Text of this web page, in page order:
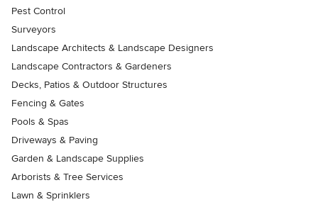
Pest Control
Surveyors
Landscape Architects & Landscape Designers
Landscape Contractors & Gardeners
Decks, Patios & Outdoor Structures
Fencing & Gates
Pools & Spas
Driveways & Paving
Garden & Landscape Supplies
Arborists & Tree Services
Lawn & Sprinklers